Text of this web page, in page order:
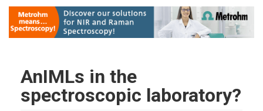
AnIMLs in the
spectroscopic laboratory?